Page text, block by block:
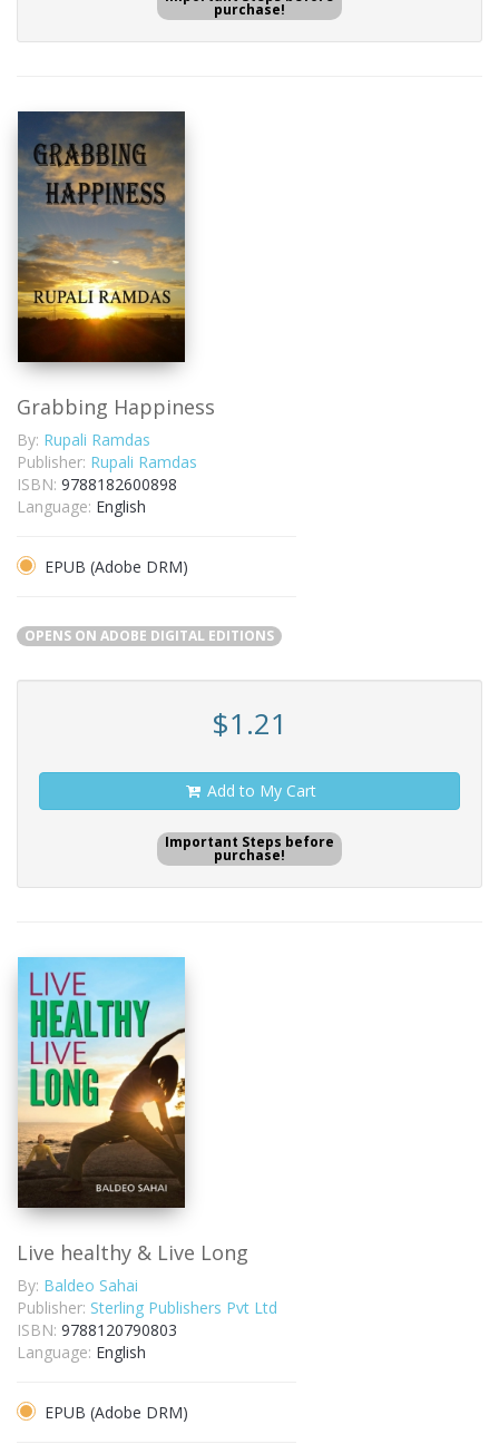
purchase!
Grabbing Happiness
By: Rupali Ramdas
Publisher: Rupali Ramdas
ISBN: 9788182600898
Language: English
EPUB (Adobe DRM)
OPENS ON ADOBE DIGITAL EDITIONS
$1.21
Add to My Cart
Important Steps before
purchase!
Live healthy & Live Long
By: Baldeo Sahai
Publisher: Sterling Publishers Pvt Ltd
ISBN: 9788120790803
Language: English
EPUB (Adobe DRM)